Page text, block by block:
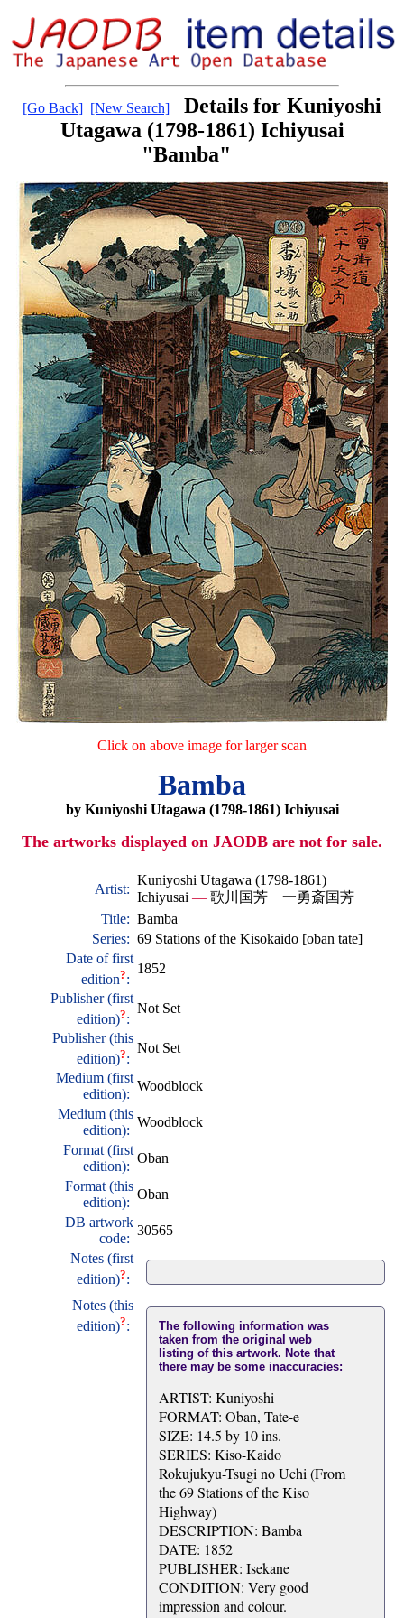
[Go Back] [New Search]
Details for Kuniyoshi
Utagawa (1798-1861) Ichiyusai
"Bamba"
Click on above image for larger scan
Bamba
by Kuniyoshi Utagawa (1798-1861) Ichiyusai
The artworks displayed on JAODB are not for sale.
Artist:
Kuniyoshi Utagawa (1798-1861)
Ichiyusai — 歌川国芳 一勇斎国芳
Title: Bamba
Series: 69 Stations of the Kisokaido [oban tate]
Date of first
edition?:
1852
Publisher (first
edition)?:
Not Set
Publisher (this
edition)?:
Not Set
Medium (first
edition):
Woodblock
Medium (this
edition):
Woodblock
Format (first
edition):
Oban
Format (this
edition):
Oban
DB artwork
code:
30565
Notes (first
edition)?:
Notes (this
edition)?:
The following information was
taken from the original web
listing of this artwork. Note that
there may be some inaccuracies:
ARTIST: Kuniyoshi
FORMAT: Oban, Tate-e
SIZE: 14.5 by 10 ins.
SERIES: Kiso-Kaido
Rokujukyu-Tsugi no Uchi (From
the 69 Stations of the Kiso
Highway)
DESCRIPTION: Bamba
DATE: 1852
PUBLISHER: Isekane
CONDITION: Very good
impression and colour.